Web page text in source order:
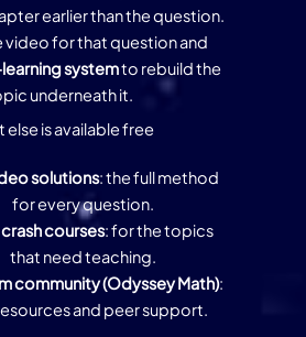
earlier than the question.
video for that question and
systemto rebuild the
underneath it.
else is available free
solutions: the full method
for every question.
courses: for the topics
that need teaching.
community (Odyssey Math):
and peer support.